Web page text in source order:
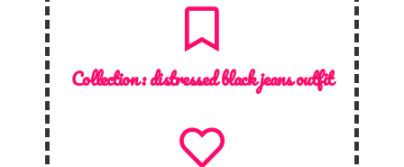
Collection :distressed black jeans outfit